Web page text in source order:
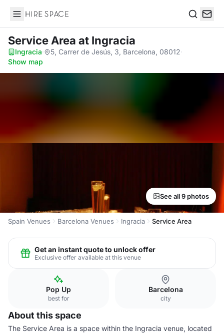
Hire Space
Service Area at Ingracia
Ingracia· 5, Carrer de Jesús, 3, Barcelona, 08012·
Show map
See all 9 photos
Spain Venues Barcelona Venues Ingracia Service Area
Get an instant quote to unlock offer
Exclusive offer available at this venue
Pop Up
best for
Barcelona
city
About this space
The Service Area is a space within the Ingracia venue, located